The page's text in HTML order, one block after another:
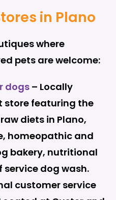
in Plano
where
pets are welcome:
dogs– Locally
store featuring the
diets in Plano,
homeopathic and
bakery, nutritional
service dog wash.
customer service